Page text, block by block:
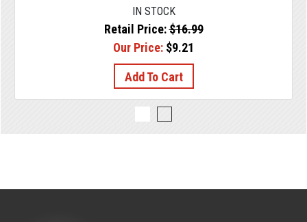
IN STOCK
Retail Price:$16.99
Our Price: $9.21
Add To Cart